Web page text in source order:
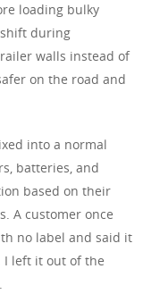
loading bulky
during
walls instead of
on the road and
into a normal
batteries, and
based on their
A customer once
no label and said it
I left it out of the